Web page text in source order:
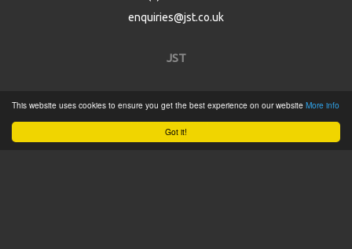
Got it!
This website uses cookies to ensure you get the best experience on our website More info
enquiries@jst.co.uk
JST
Product Catalogue
Service